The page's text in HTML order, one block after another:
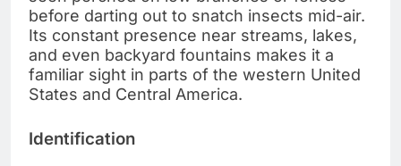
before darting out to snatch insects mid-air.
Its constant presence near streams, lakes,
and even backyard fountains makes it a
familiar sight in parts of the western United
States and Central America.
Identification